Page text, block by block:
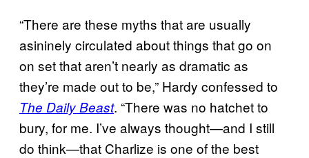
“There are these myths that are usually
asininely circulated about things that go on
on set that aren’t nearly as dramatic as
they’re made out to be,” Hardy confessed to
The Daily Beast. “There was no hatchet to
bury, for me. I’ve always thought—and I still
do think—that Charlize is one of the best